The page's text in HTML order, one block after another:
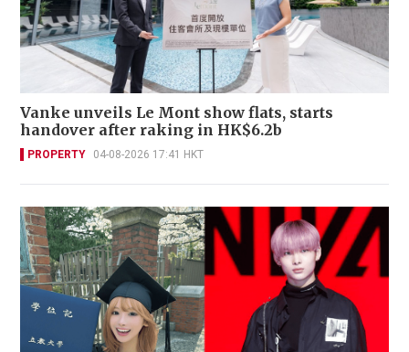
Vanke unveils Le Mont show flats, starts
handover after raking in HK$6.2b
PROPERTY 04-08-2026 17:41 HKT